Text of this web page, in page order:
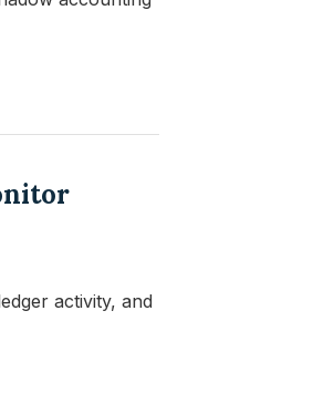
activity, and